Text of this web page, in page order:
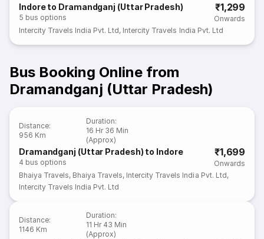
Indore to Dramandganj (Uttar Pradesh)
5 bus options
₹1,299
Onwards
Intercity Travels India Pvt. Ltd, Intercity Travels India Pvt. Ltd
Bus Booking Online from
Dramandganj (Uttar Pradesh)
Distance:
956 Km
Duration:
16 Hr 36 Min
(Approx)
Dramandganj (Uttar Pradesh) to Indore
4 bus options
₹1,699
Onwards
Bhaiya Travels, Bhaiya Travels, Intercity Travels India Pvt. Ltd,
Intercity Travels India Pvt. Ltd
Distance:
1146 Km
Duration:
11 Hr 43 Min
(Approx)